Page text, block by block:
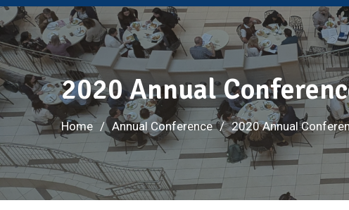
2020 Annual
Home Annual Conference 2020 Annual